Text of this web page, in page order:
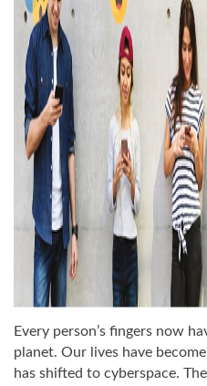
Every person’s fingers now
planet. Our lives have
has shifted to cyberspace.